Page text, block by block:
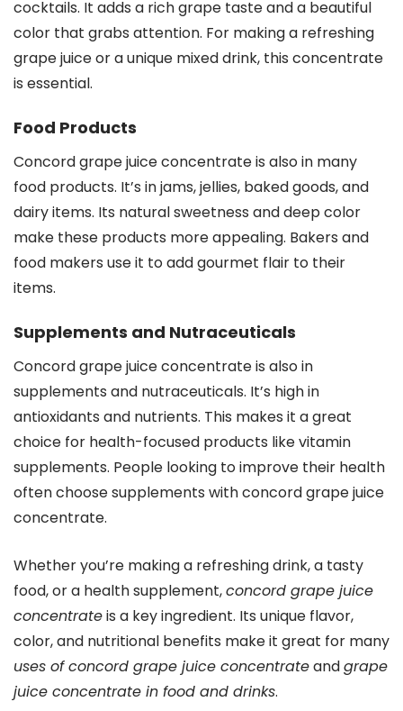
cocktails. It adds a rich grape taste and a beautiful
color that grabs attention. For making a refreshing
grape juice or a unique mixed drink, this concentrate
is essential.
Food Products
Concord grape juice concentrate is also in many
food products. It’s in jams, jellies, baked goods, and
dairy items. Its natural sweetness and deep color
make these products more appealing. Bakers and
food makers use it to add gourmet flair to their
items.
Supplements and Nutraceuticals
Concord grape juice concentrate is also in
supplements and nutraceuticals. It’s high in
antioxidants and nutrients. This makes it a great
choice for health-focused products like vitamin
supplements. People looking to improve their health
often choose supplements with concord grape juice
concentrate.
Whether you’re making a refreshing drink, a tasty
food, or a health supplement,concord grape juice
concentrateis a key ingredient. Its unique flavor,
color, and nutritional benefits make it great for many
uses of concord grape juice concentrateandgrape
juice concentrate in food and drinks.